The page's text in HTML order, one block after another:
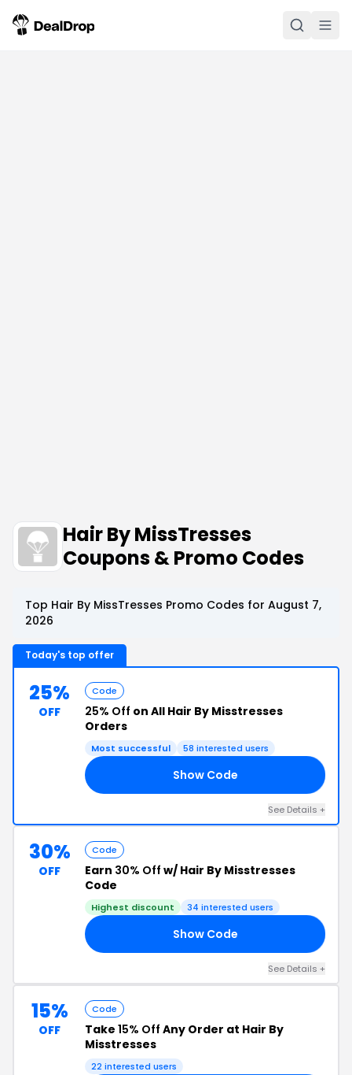
Hair By MissTresses
Coupons & Promo Codes
Top Hair By MissTresses Promo Codes for August 7,
2026
Today's top offer
25%
OFF
Code
25% Off on All Hair By Misstresses
Orders
Most successful 58 interested users
Show Code
See Details +
30%
OFF
Code
Earn 30% Off w/ Hair By Misstresses
Code
Highest discount 34 interested users
Show Code
See Details +
15%
OFF
Code
Take 15% Off Any Order at Hair By
Misstresses
22 interested users